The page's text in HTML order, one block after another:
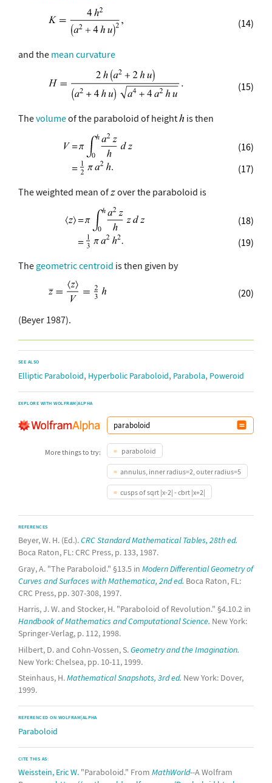
(14)
and the mean curvature
(15)
Thevolumeof the paraboloid of height is then
(16)
(17)
The weighted mean of
over the paraboloid is
(18)
(19)
The geometric centroid is then given by
(20)
(Beyer 1987).
SEE ALSO
Elliptic Paraboloid, Hyperbolic Paraboloid, Parabola, Poweroid
EXPLORE WITH WOLFRAM|ALPHA
More things to try: paraboloid
annulus, inner radius=2, outer radius=5
cusps of sqrt |x-2| - cbrt |x+2|
REFERENCES
Beyer, W. H. (Ed.).CRC Standard Mathematical Tables, 28th ed.
Boca Raton, FL: CRC Press, p. 133, 1987.
Gray, A. "The Paraboloid." §13.5 in Modern Differential Geometry of
Curves and Surfaces with Mathematica, 2nd ed. Boca Raton, FL:
CRC Press, pp. 307-308, 1997.
Harris, J. W. and Stocker, H. "Paraboloid of Revolution." §4.10.2 in
Handbook of Mathematics and Computational Science. New York:
Springer-Verlag, p. 112, 1998.
Hilbert, D. and Cohn-Vossen, S.Geometry and the Imagination.
New York: Chelsea, pp. 10-11, 1999.
Steinhaus, H.Mathematical Snapshots, 3rd ed. New York: Dover,
1999.
REFERENCED ON WOLFRAM|ALPHA
Paraboloid
CITE THIS AS:
Weisstein, Eric W. "Paraboloid." From MathWorld--A Wolfram